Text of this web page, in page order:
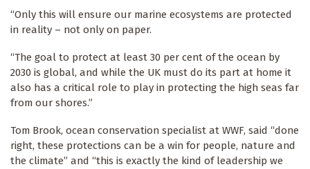
“Only this will ensure our marine ecosystems are protected
in reality – not only on paper.
“The goal to protect at least 30 per cent of the ocean by
2030 is global, and while the UK must do its part at home it
also has a critical role to play in protecting the high seas far
from our shores.”
Tom Brook, ocean conservation specialist at WWF, said “done
right, these protections can be a win for people, nature and
the climate” and “this is exactly the kind of leadership we